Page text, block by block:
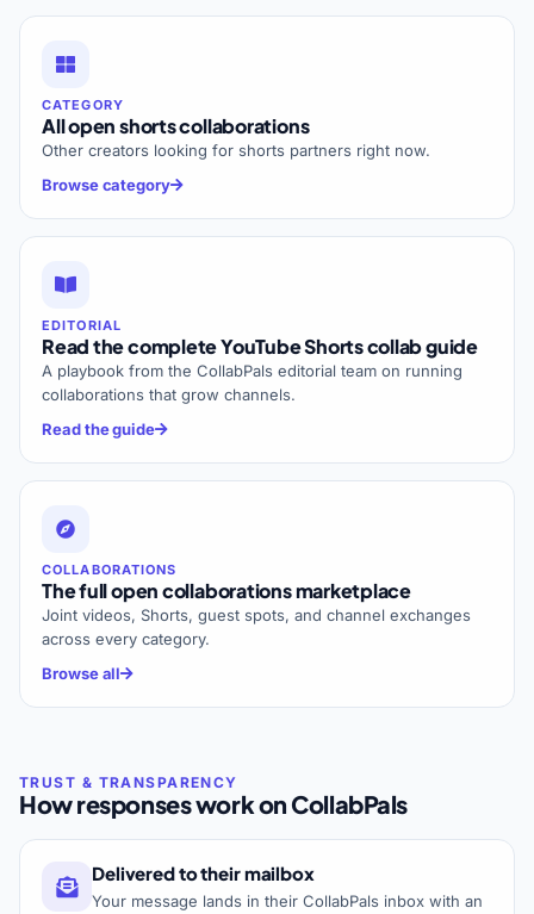
CATEGORY
All open shorts collaborations
Other creators looking for shorts partners right now.
Browse category
EDITORIAL
Read the complete YouTube Shorts collab guide
A playbook from the CollabPals editorial team on running
collaborations that grow channels.
Read the guide
COLLABORATIONS
The full open collaborations marketplace
Joint videos, Shorts, guest spots, and channel exchanges
across every category.
Browse all
How responses work on CollabPals
Delivered to their mailbox
Your message lands in their CollabPals inbox with an